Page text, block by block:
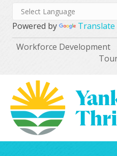
Powered by
Translate
Workforce Development